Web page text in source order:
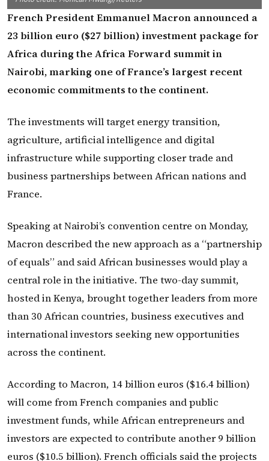
French President Emmanuel Macron announced a
23 billion euro ($27 billion) investment package for
Africa during the Africa Forward summit in
Nairobi, marking one of France’s largest recent
economic commitments to the continent.
The investments will target energy transition,
agriculture, artificial intelligence and digital
infrastructure while supporting closer trade and
business partnerships between African nations and
France.
Speaking at Nairobi’s convention centre on Monday,
Macron described the new approach as a “partnership
of equals” and said African businesses would play a
central role in the initiative. The two-day summit,
hosted in Kenya, brought together leaders from more
than 30 African countries, business executives and
international investors seeking new opportunities
across the continent.
According to Macron, 14 billion euros ($16.4 billion)
will come from French companies and public
investment funds, while African entrepreneurs and
investors are expected to contribute another 9 billion
euros ($10.5 billion). French officials said the projects